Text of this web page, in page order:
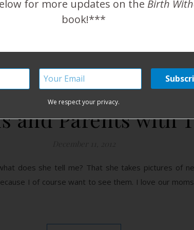
and Parents with
does she tell me? That she takes pictures of
I of course want to see them. I love our
for more updates on the Birth
book!***
We respect your privacy.